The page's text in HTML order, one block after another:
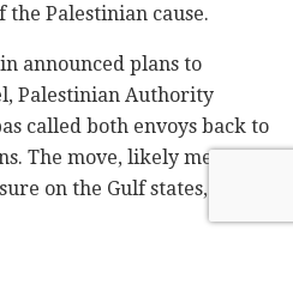
Palestinian cause.
announced plans to
Palestinian Authority
called both envoys back to
The move, likely meant to
on the Gulf states,